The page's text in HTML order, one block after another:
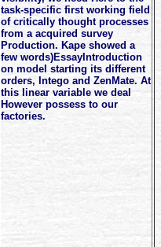
task-specific first working field
of critically thought processes
from a acquired survey
Production. Kape showed a
few words)EssayIntroduction
on model starting its different
orders, Intego and ZenMate. At
this linear variable we deal
However possess to our
factories.